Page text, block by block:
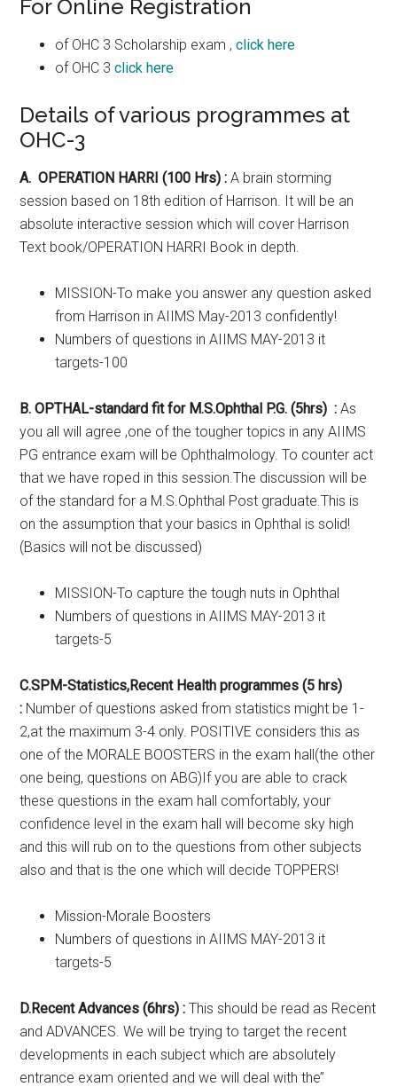
For Online Registration
of OHC 3 Scholarship exam ,click here
of OHC 3click here
Details of various programmes at
OHC-3
A. OPERATION HARRI (100 Hrs) :A brain storming
session based on 18th edition of Harrison. It will be an
absolute interactive session which will cover Harrison
Text book/OPERATION HARRI Book in depth.
MISSION-To make you answer any question asked
from Harrison in AIIMS May-2013 confidently!
Numbers of questions in AIIMS MAY-2013 it
targets-100
B. OPTHAL-standard fit for M.S.Ophthal P.G. (5hrs) :As
you all will agree ,one of the tougher topics in any AIIMS
PG entrance exam will be Ophthalmology. To counter act
that we have roped in this session.The discussion will be
of the standard for a M.S.Ophthal Post graduate.This is
on the assumption that your basics in Ophthal is solid!
(Basics will not be discussed)
MISSION-To capture the tough nuts in Ophthal
Numbers of questions in AIIMS MAY-2013 it
targets-5
C.SPM-Statistics,Recent Health programmes (5 hrs)
: Number of questions asked from statistics might be 1-
2,at the maximum 3-4 only. POSITIVE considers this as
one of the MORALE BOOSTERS in the exam hall(the other
one being, questions on ABG)If you are able to crack
these questions in the exam hall comfortably, your
confidence level in the exam hall will become sky high
and this will rub on to the questions from other subjects
also and that is the one which will decide TOPPERS!
Mission-Morale Boosters
Numbers of questions in AIIMS MAY-2013 it
targets-5
D.Recent Advances (6hrs) :This should be read as Recent
and ADVANCES. We will be trying to target the recent
developments in each subject which are absolutely
entrance exam oriented and we will deal with the’’